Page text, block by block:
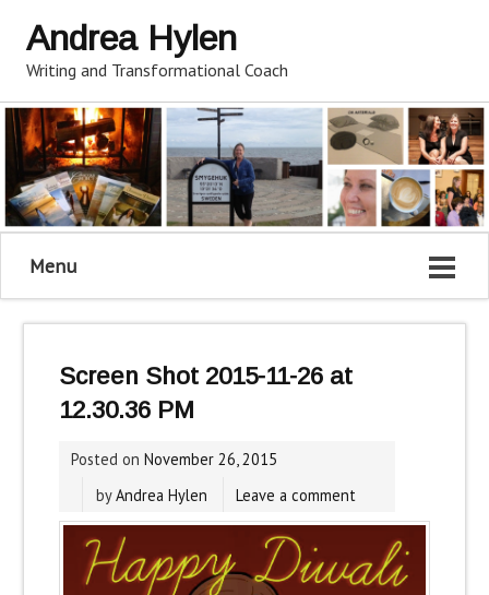
Andrea Hylen
Writing and Transformational Coach
Menu
Screen Shot 2015-11-26 at
12.30.36 PM
Posted on November 26, 2015
byAndrea Hylen Leave a comment